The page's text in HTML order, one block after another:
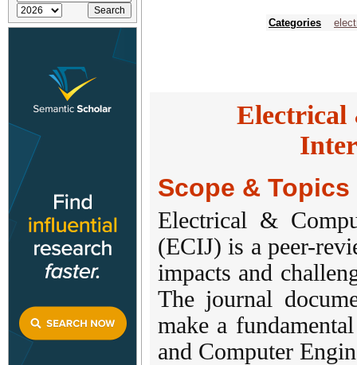
Categories
Electrical
Scope & Topics
Electrical &
(ECIJ) is a peer-
impacts and
The journal
make a
and Computer